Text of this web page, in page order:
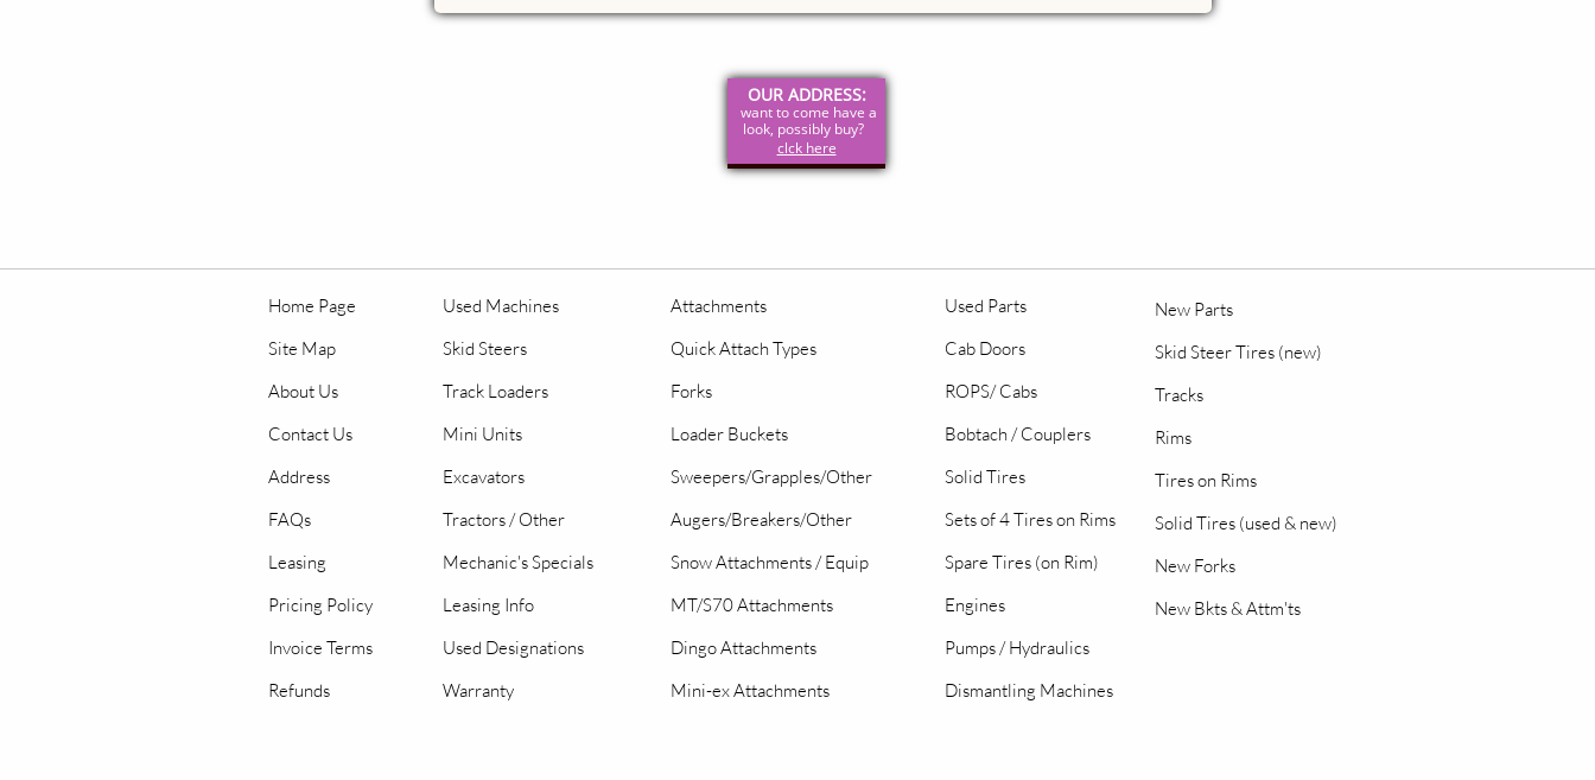
OUR ADDRESS:
want to come have a
look, possibly buy?
clck here
Home Page
Site Map
About Us
Contact Us
Address
FAQs
Leasing
Pricing Policy
Invoice Terms
Refunds
Used Machines
Skid Steers
Track Loaders
Mini Units
Excavators
Tractors / Other
Mechanic's Specials
Leasing Info
Used Designations
Warranty
Attachments
Quick Attach Types
Forks
Loader Buckets
Sweepers/Grapples/Other
Augers/Breakers/Other
Snow Attachments / Equip
MT/S70 Attachments
Dingo Attachments
Mini-ex Attachments
New Parts
Skid Steer Tires (new)
Tracks
Rims
Tires on Rims
Solid Tires (used & new)
New Forks
New Bkts & Attm'ts
Used Parts
Cab Doors
ROPS/ Cabs
Bobtach / Couplers
Solid Tires
Sets of 4 Tires on Rims
Spare Tires (on Rim)
Engines
Pumps / Hydraulics
Dismantling Machines